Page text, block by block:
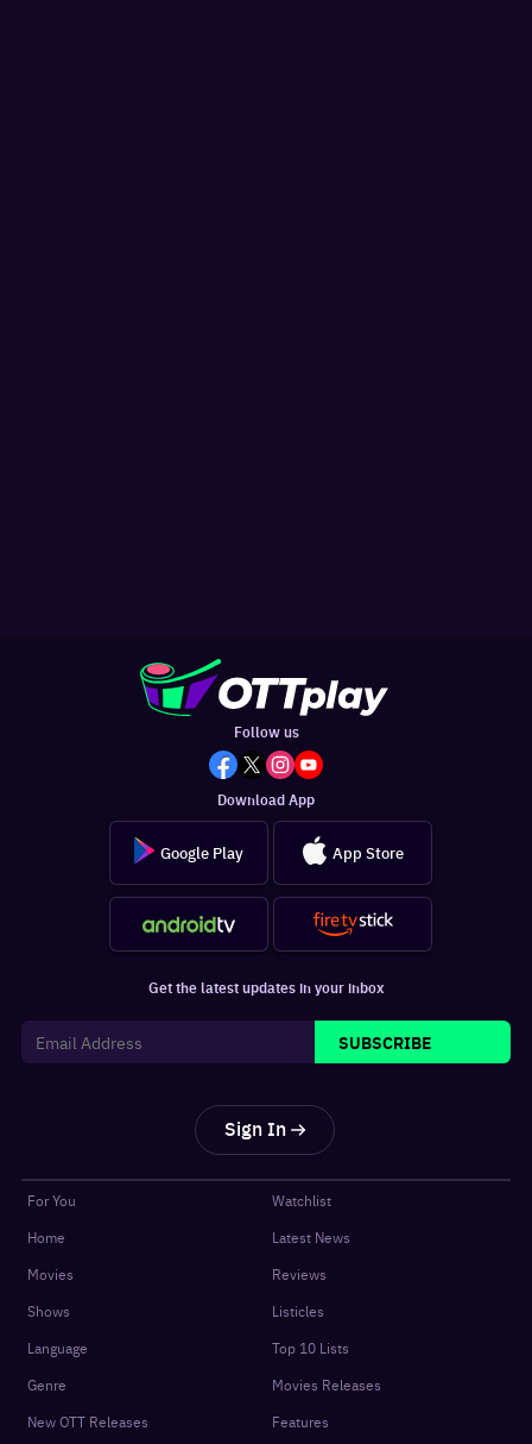
Follow us
Download App
Google Play App Store
Get the latest updates in your inbox
SUBSCRIBE
Sign In
For You
Home
Movies
Shows
Language
Genre
New OTT Releases
Watchlist
Latest News
Reviews
Listicles
Top 10 Lists
Movies Releases
Features